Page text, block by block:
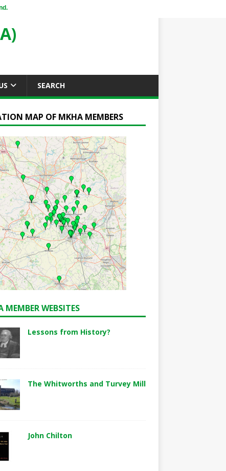
SEARCH
MAP OF MKHA MEMBERS
MEMBER WEBSITES
Lessons from History?
The Whitworths and Turvey Mill
John Chilton